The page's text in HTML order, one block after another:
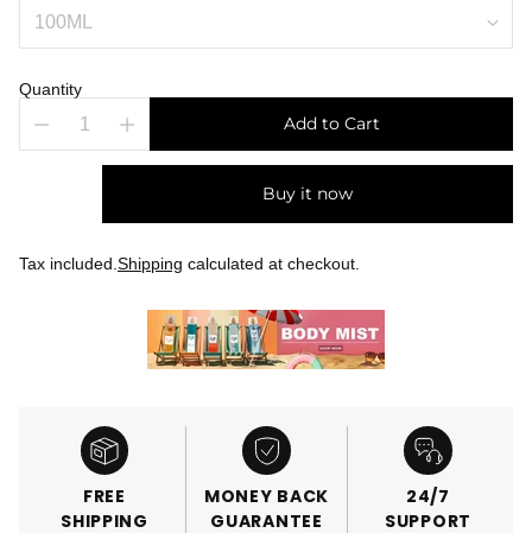
Quantity
Add to Cart
Buy it now
Tax included.Shipping calculated at checkout.
FREE
SHIPPING
MONEY BACK
GUARANTEE
24/7
SUPPORT